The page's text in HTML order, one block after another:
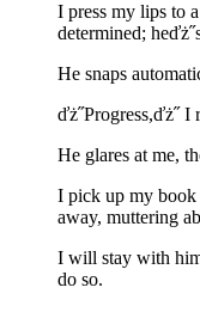
I press my lips to
determined;
He snaps
ďż˝Progress,ďż˝ I
He glares at me,
I pick up my book
away, muttering
I will stay with
do so.